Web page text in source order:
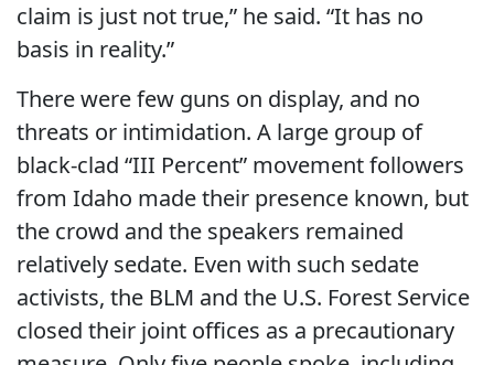
claim is just not true,” he said. “It has no
basis in reality.”
There were few guns on display, and no
threats or intimidation. A large group of
black-clad “III Percent” movement followers
from Idaho made their presence known, but
the crowd and the speakers remained
relatively sedate. Even with such sedate
activists, the BLM and the U.S. Forest Service
closed their joint offices as a precautionary